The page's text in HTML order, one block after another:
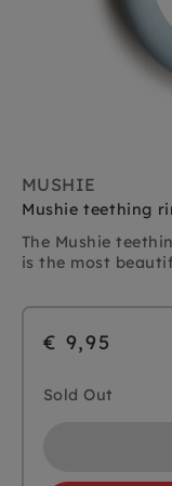
MUSHIE
Mushie teething
The Mushie
is the most
€ 9,95
Sold Out